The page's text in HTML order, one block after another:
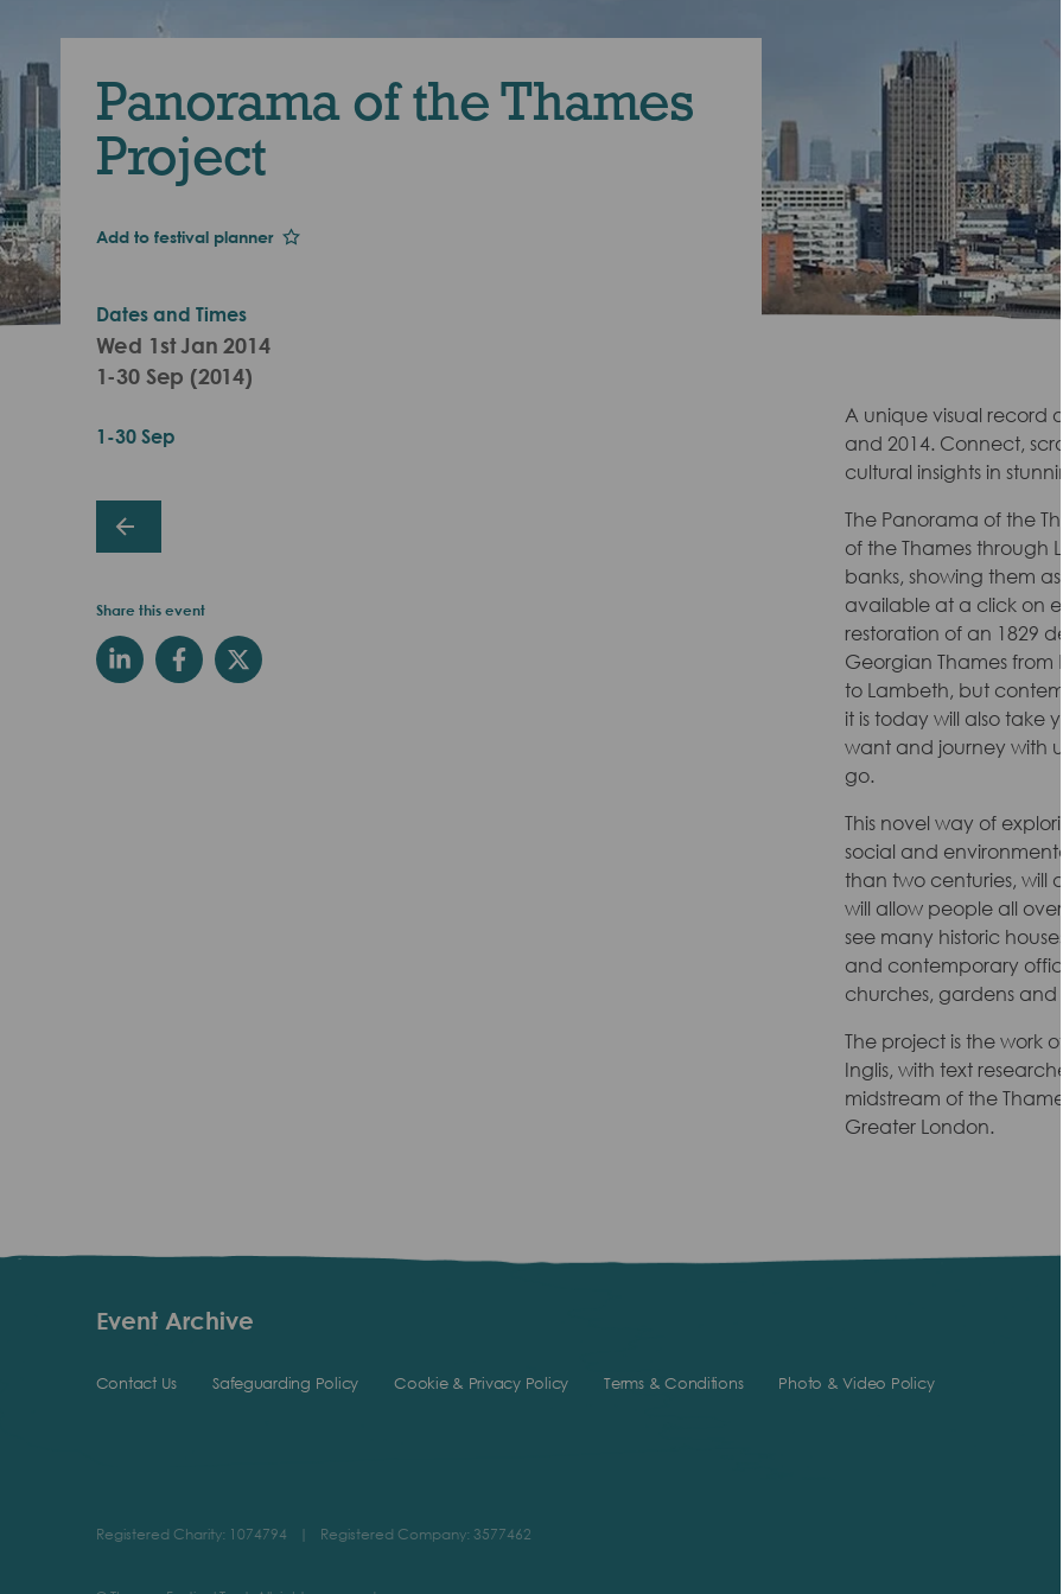
Panorama of the Thames
Project
Add to festival planner
Dates and Times
Wed 1st Jan 2014
1-30 Sep (2014)
1-30 Sep
Share this event
A unique visual record
and 2014. Connect,
cultural insights in
The Panorama of the
of the Thames through
banks, showing them
available at a click on
restoration of an 1829
Georgian Thames from
to Lambeth, but
it is today will also take
want and journey with
go.
This novel way of
social and
than two centuries, will
will allow people all
see many historic
and contemporary
churches, gardens and
The project is the work
Inglis, with text
midstream of the
Greater London.
Event Archive
Contact Us Safeguarding Policy Cookie & Privacy Policy Terms & Conditions Photo & Video Policy
Registered Charity: 1074794 | Registered Company: 3577462